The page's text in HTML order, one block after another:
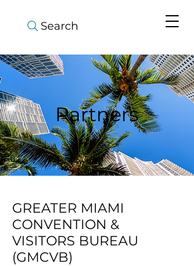
Search
Partners
GREATER MIAMI
CONVENTION &
VISITORS BUREAU
(GMCVB)